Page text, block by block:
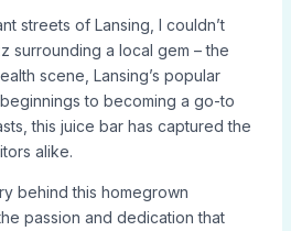
streets of Lansing, I couldn’t
surrounding a local gem – the
scene, Lansing’s popular
to becoming a go-to
this juice bar has captured the
alike.
behind this homegrown
passion and dedication that